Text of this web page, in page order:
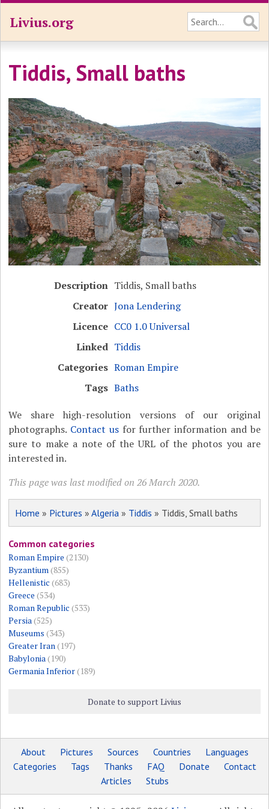
Livius.org
Tiddis, Small baths
Description Tiddis, Small baths
Creator Jona Lendering
Licence CC0 1.0 Universal
Linked Tiddis
Categories Roman Empire
Tags Baths
We share high-resolution versions of our original
photographs. Contact usfor further information and be
sure to make a note of the URL of the photos you are
interested in.
This page was last modified on 26 March 2020.
Home » Pictures »Algeria » Tiddis » Tiddis, Small baths
Common categories
Roman Empire (2130)
Byzantium (855)
Hellenistic (683)
Greece (534)
Roman Republic (533)
Persia (525)
Museums (343)
Greater Iran (197)
Babylonia (190)
Germania Inferior(189)
Donate to support Livius
About Pictures Sources Countries
Languages
Categories
Tags Thanks FAQ Donate
Contact
Articles
Stubs